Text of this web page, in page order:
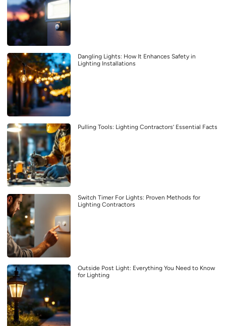
Dangling Lights: How It Enhances Safety in
Lighting Installations
Pulling Tools: Lighting Contractors’ Essential Facts
Switch Timer For Lights: Proven Methods for
Lighting Contractors
Outside Post Light: Everything You Need to Know
for Lighting